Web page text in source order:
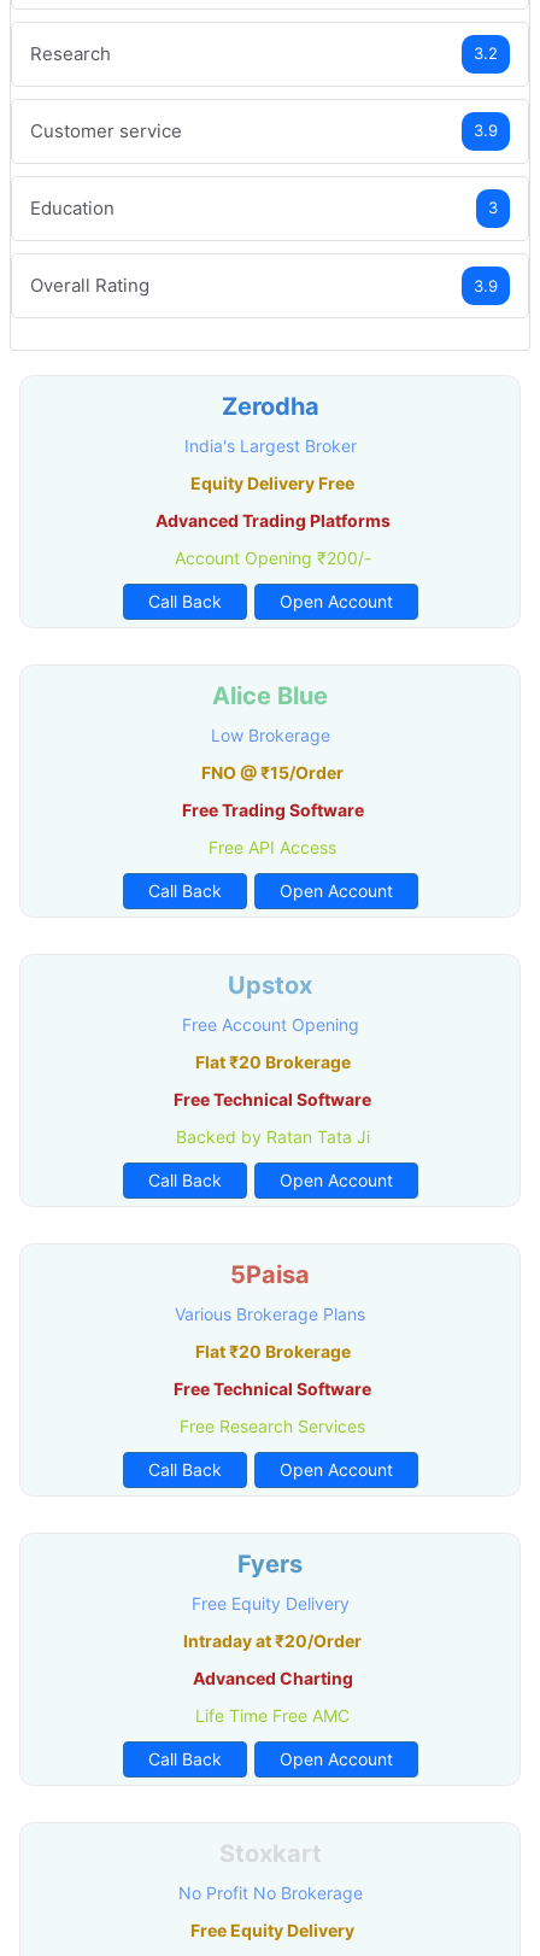
Research 3.2
Customer service 3.9
Education 3
Overall Rating 3.9
Zerodha
India's Largest Broker
Equity Delivery Free
Advanced Trading Platforms
Account Opening ₹200/-
Call Back Open Account
Alice Blue
Low Brokerage
FNO @ ₹15/Order
Free Trading Software
Free API Access
Call Back Open Account
Upstox
Free Account Opening
Flat ₹20 Brokerage
Free Technical Software
Backed by Ratan Tata Ji
Call Back Open Account
5Paisa
Various Brokerage Plans
Flat ₹20 Brokerage
Free Technical Software
Free Research Services
Call Back Open Account
Fyers
Free Equity Delivery
Intraday at ₹20/Order
Advanced Charting
Life Time Free AMC
Call Back Open Account
Stoxkart
No Profit No Brokerage
Free Equity Delivery